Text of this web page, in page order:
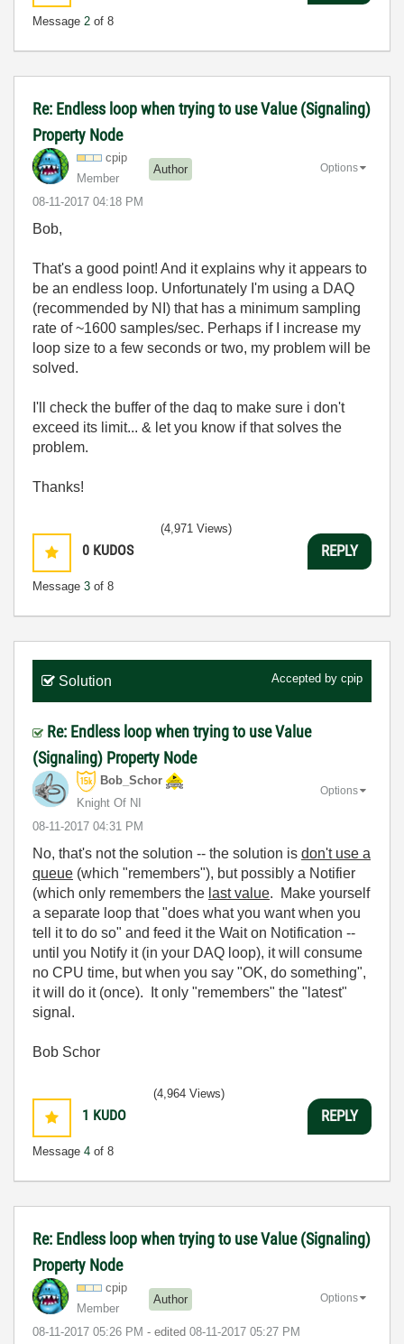
Message 2 of 8
Re: Endless loop when trying to use Value (Signaling)
Property Node
cpip
Member
Author
‎08-11-2017 04:18 PM
Options
Bob,
That's a good point! And it explains why it appears to
be an endless loop. Unfortunately I'm using a DAQ
(recommended by NI) that has a minimum sampling
rate of ~1600 samples/sec. Perhaps if I increase my
loop size to a few seconds or two, my problem will be
solved.
I'll check the buffer of the daq to make sure i don't
exceed its limit... & let you know if that solves the
problem.
Thanks!
0 KUDOS
Message 3 of 8
(4,971 Views)
REPLY
Solution Accepted by cpip
Re: Endless loop when trying to use Value
(Signaling) Property Node
Bob_Schor
Knight Of NI
‎08-11-2017 04:31 PM
Options
No, that's not the solution -- the solution is don't use a
queue (which "remembers"), but possibly a Notifier
(which only remembers the last value. Make yourself
a separate loop that "does what you want when you
tell it to do so" and feed it the Wait on Notification --
until you Notify it (in your DAQ loop), it will consume
no CPU time, but when you say "OK, do something",
it will do it (once). It only "remembers" the "latest"
signal.
Bob Schor
1 KUDO
Message 4 of 8
(4,964 Views)
REPLY
Re: Endless loop when trying to use Value (Signaling)
Property Node
cpip
Member
Author
‎08-11-2017 05:26 PM - edited ‎08-11-2017 05:27 PM
Options